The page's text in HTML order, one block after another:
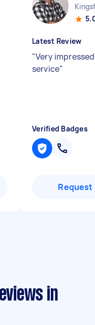
Latest Review
"Very
service"
Verified Badges
Request
in